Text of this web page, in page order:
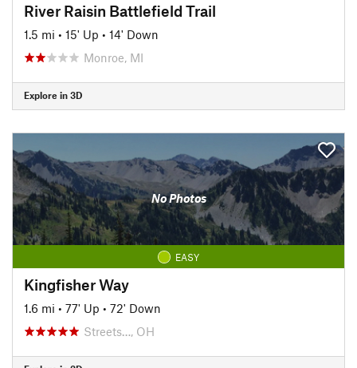
River Raisin Battlefield Trail
1.5 mi • 15' Up • 14' Down
Monroe, MI
Explore in 3D
No Photos
EASY
Kingfisher Way
1.6 mi • 77' Up • 72' Down
Streets…, OH